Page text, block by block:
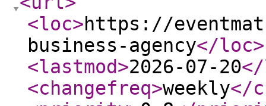
<loc>https://
business-agency</loc>
<lastmod>2026-07-20
<changefreq>weekly</